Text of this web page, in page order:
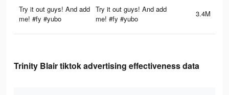
Try it out guys! And add
me! #fy #yubo
Try it out guys! And add
me! #fy #yubo
3.4M
Trinity Blair tiktok advertising effectiveness data